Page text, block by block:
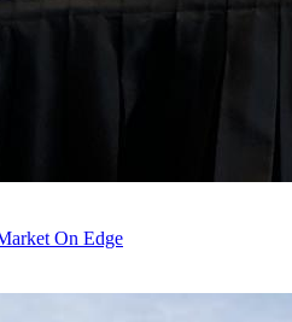
On Edge